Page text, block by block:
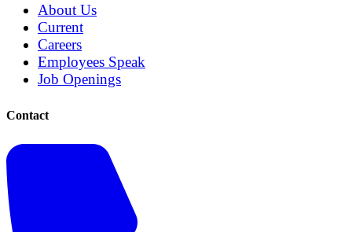
About Us
Current
Careers
Employees Speak
Job Openings
Contact